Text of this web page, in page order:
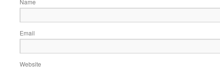
Name
Email
Website